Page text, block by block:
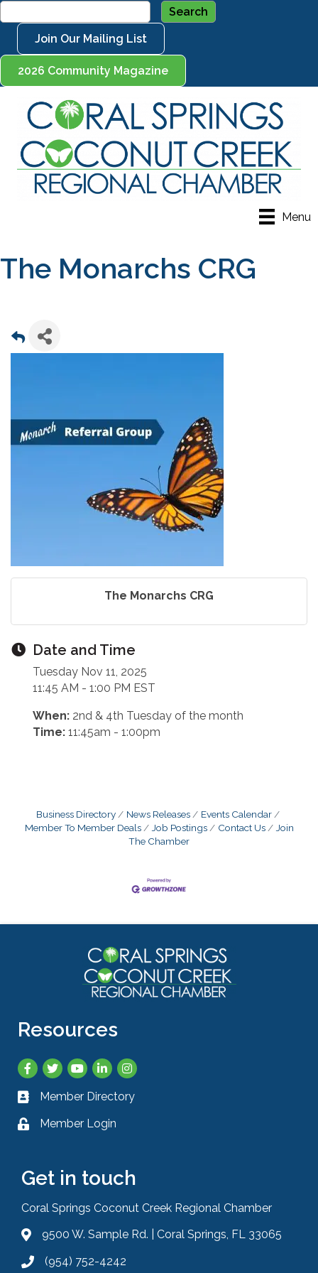
Join Our Mailing List
2026 Community Magazine
Menu
The Monarchs CRG
The Monarchs CRG
Date and Time
Tuesday Nov 11, 2025
11:45 AM - 1:00 PM EST
When: 2nd & 4th Tuesday of the month
Time: 11:45am - 1:00pm
Business Directory News Releases
Events Calendar
Member To Member Deals
Job Postings Contact Us
Join
The Chamber
Resources
Facebook
TwitterYouTubeLinkedInInstagram
Business card icon
Member Directory
Lock iconMember Login
Get in touch
Coral Springs Coconut Creek Regional Chamber
Address & Map
9500 W. Sample Rd. | Coral Springs, FL 33065
Phone icon
(954) 752-4242